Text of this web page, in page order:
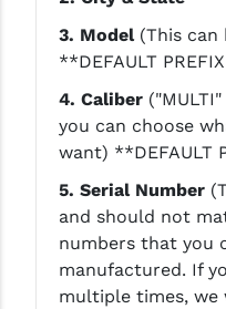
STREAMLIGHT
STRIKE INDUSTRIES
SUPERLATIVE ARMS
TEKMAT
TIMNEY TRIGGERS
TOOLCRAFT BCGS
TRIJICON
3. Model(This can
**DEFAULT
4. Caliber
you can choose
want) **DEFAULT
5. Serial Number
and should not
numbers that you
manufactured. If
multiple times,